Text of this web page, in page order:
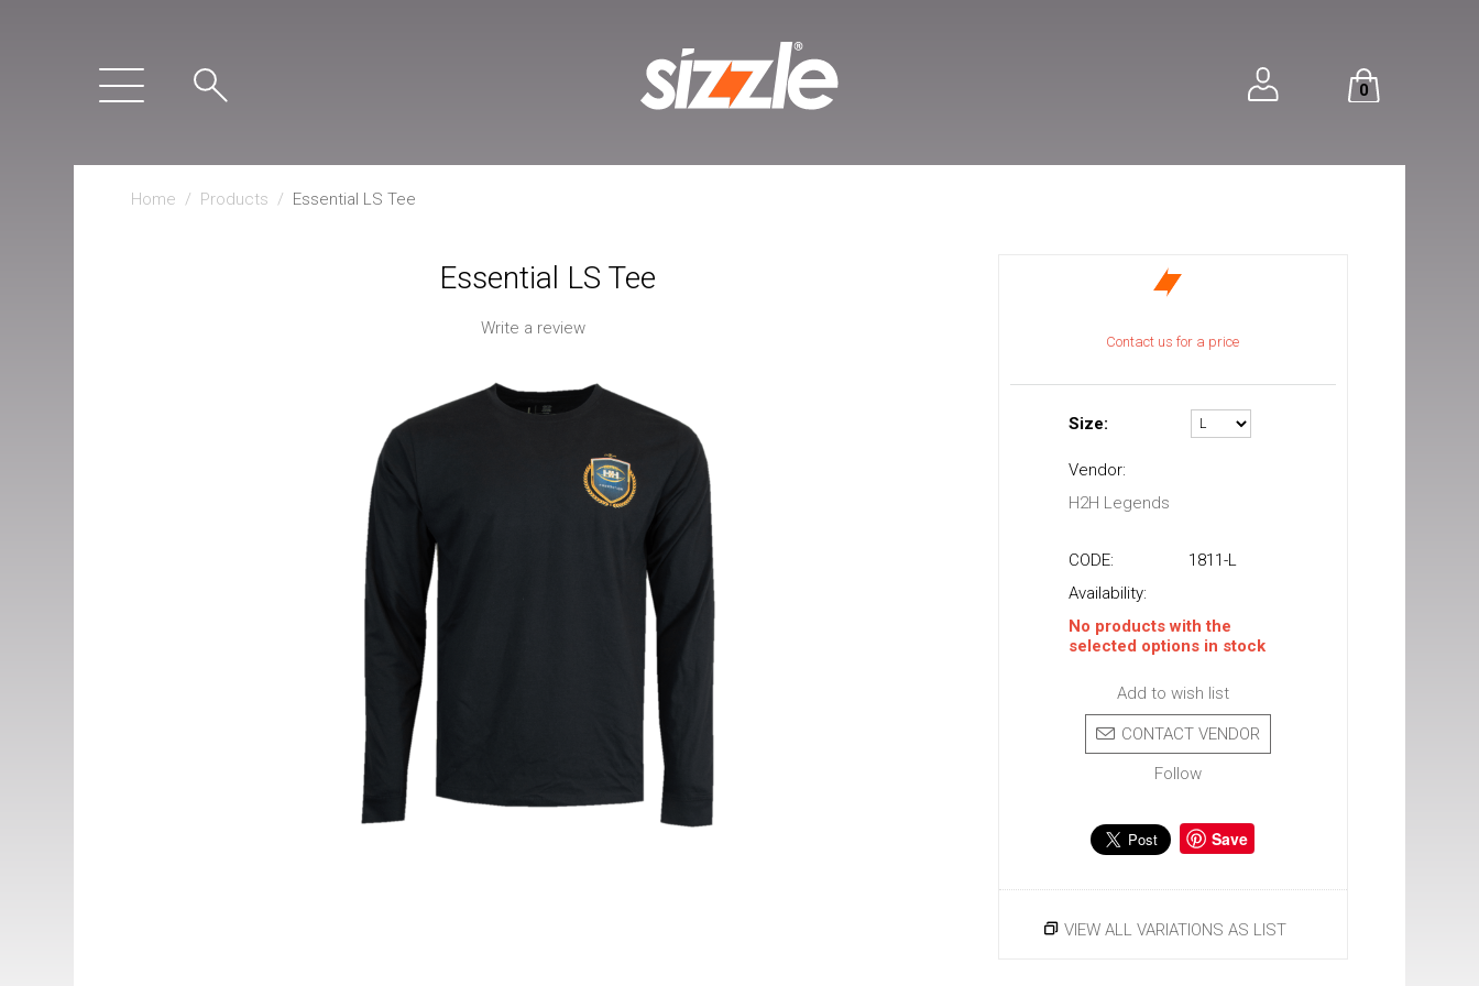
0
Home / Products / Essential LS Tee
Essential LS Tee
Write a review
Contact us for a price
Size:
Vendor:
H2H Legends
CODE:
1811-L
Availability:
No products with the
selected options in stock
Add to wish list
CONTACT VENDOR
Follow
Save
VIEW ALL VARIATIONS AS LIST